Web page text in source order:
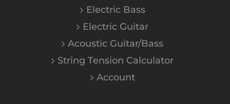
Electric Bass
Electric Guitar
Acoustic Guitar/Bass
String Tension Calculator
Account